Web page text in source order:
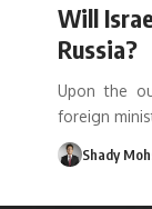
Will
Russia?
Upon the
foreign
Shady